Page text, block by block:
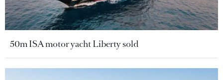
50m ISA motor yacht Liberty sold